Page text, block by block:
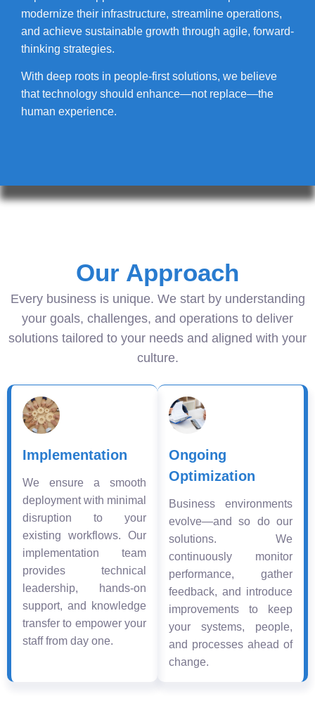
modernize their infrastructure, streamline operations,
and achieve sustainable growth through agile, forward-
thinking strategies.
With deep roots in people-first solutions, we believe
that technology should enhance—not replace—the
human experience.
Our Approach
Every business is unique. We start by understanding
your goals, challenges, and operations to deliver
solutions tailored to your needs and aligned with your
culture.
Implementation
We ensure a smooth
deployment with minimal
disruption to your
existing workflows. Our
implementation team
provides technical
leadership, hands-on
support, and knowledge
transfer to empower your
staff from day one.
Ongoing
Optimization
Business environments
evolve—and so do our
solutions. We
continuously monitor
performance, gather
feedback, and introduce
improvements to keep
your systems, people,
and processes ahead of
change.